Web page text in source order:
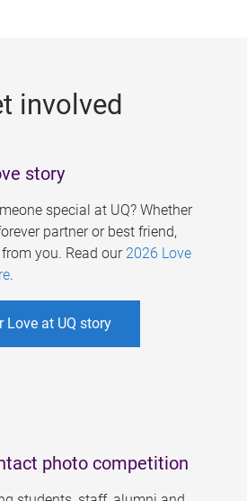
involved
story
special at UQ? Whether
partner or best friend,
you. Read our 2026 Love
.
Love at UQ story
photo competition